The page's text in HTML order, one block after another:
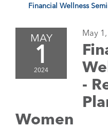
Financial Wellness
MAY
1
2024
May
-
Women